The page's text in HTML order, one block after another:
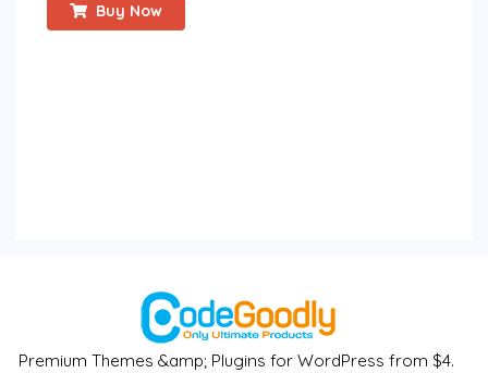
Buy Now
Premium Themes &amp; Plugins for WordPress from $4.